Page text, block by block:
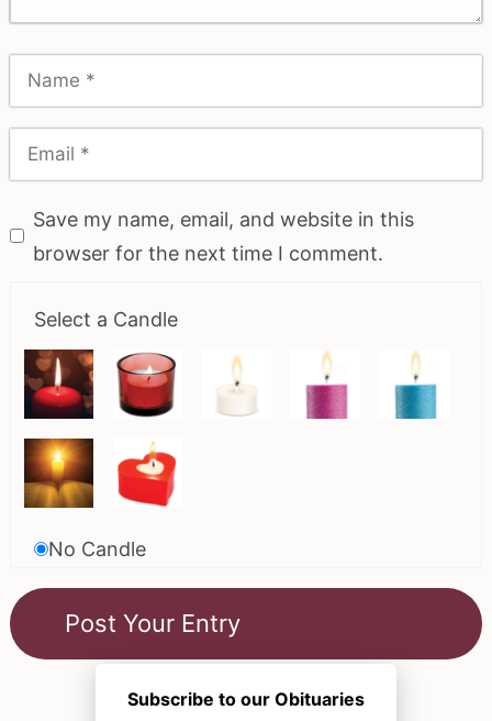
Save my name, email, and website in this
browser for the next time I comment.
Select a Candle
No Candle
Subscribe to our Obituaries